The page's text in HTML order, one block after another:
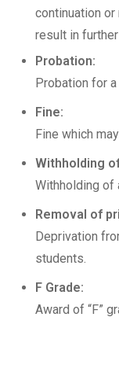
continuation
result in
Probation:
Probation for
Fine:
Fine which
Withholding
Withholding of
Removal of
Deprivation
students.
F Grade:
Award of “F”